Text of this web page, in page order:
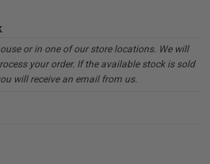
or in one of our store locations. We will
your order. If the available stock is sold
will receive an email from us.